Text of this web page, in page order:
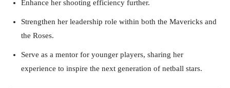
Enhance her shooting efficiency further.
Strengthen her leadership role within both the Mavericks and
the Roses.
Serve as a mentor for younger players, sharing her
experience to inspire the next generation of netball stars.